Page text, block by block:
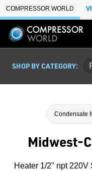
Skip to Main Content
COMPRESSOR WORLD
SHOP BY CATEGORY:
Condensate
Midwest-
Heater 1/2" npt 220V